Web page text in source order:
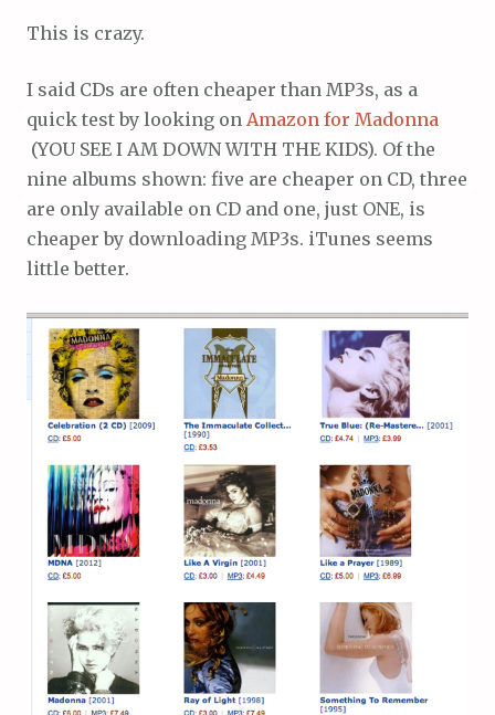
This is crazy.
I said CDs are often cheaper than MP3s, as a
quick test by looking on Amazon for Madonna
(YOU SEE I AM DOWN WITH THE KIDS). Of the
nine albums shown: five are cheaper on CD, three
are only available on CD and one, just ONE, is
cheaper by downloading MP3s. iTunes seems
little better.